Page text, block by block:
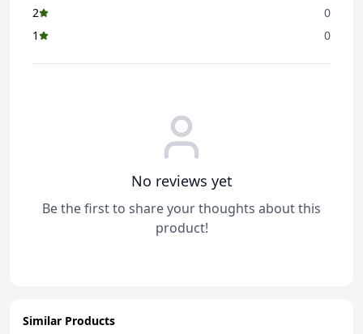
2
0
1
0
No reviews yet
Be the first to share your thoughts about this
product!
Similar Products
ADD